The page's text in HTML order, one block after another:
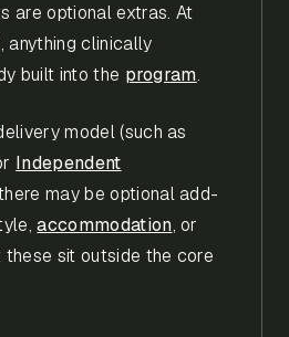
are optional extras. At
anything clinically
built into the program.
model (such as
Independent
may be optional add-
accommodation, or
sit outside the core